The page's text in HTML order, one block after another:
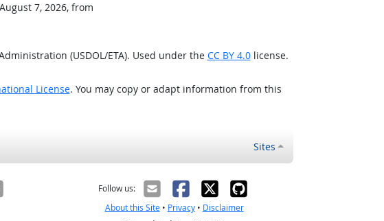
7, 2026, from
(USDOL/ETA). Used under the CC BY 4.0license.
License. You may copy or adapt information from this
Sites
Follow us:
About this Site• Privacy• Disclaimer